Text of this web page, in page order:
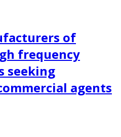
of
frequency
seeking
agents